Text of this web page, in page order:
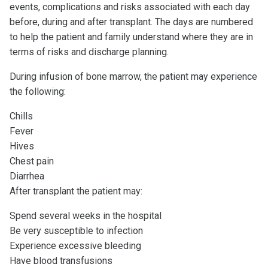
events, complications and risks associated with each day
before, during and after transplant. The days are numbered
to help the patient and family understand where they are in
terms of risks and discharge planning.
During infusion of bone marrow, the patient may experience
the following:
Chills
Fever
Hives
Chest pain
Diarrhea
After transplant the patient may:
Spend several weeks in the hospital
Be very susceptible to infection
Experience excessive bleeding
Have blood transfusions